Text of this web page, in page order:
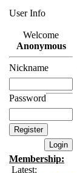
User Info
Welcome
Anonymous
Nickname
Password
Membership:
Latest: